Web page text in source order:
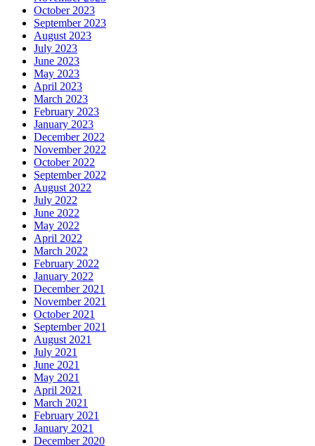
October 2023
September 2023
August 2023
July 2023
June 2023
May 2023
April 2023
March 2023
February 2023
January 2023
December 2022
November 2022
October 2022
September 2022
August 2022
July 2022
June 2022
May 2022
April 2022
March 2022
February 2022
January 2022
December 2021
November 2021
October 2021
September 2021
August 2021
July 2021
June 2021
May 2021
April 2021
March 2021
February 2021
January 2021
December 2020